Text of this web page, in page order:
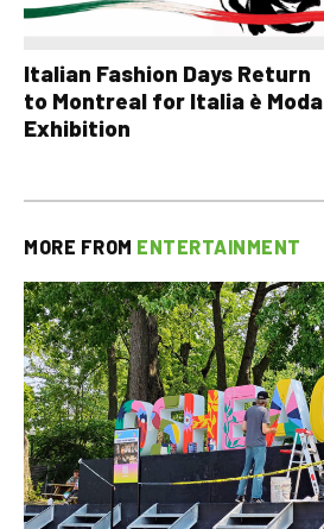
Italian Fashion Days Return
to Montreal for Italia è Moda
Exhibition
MORE FROM ENTERTAINMENT